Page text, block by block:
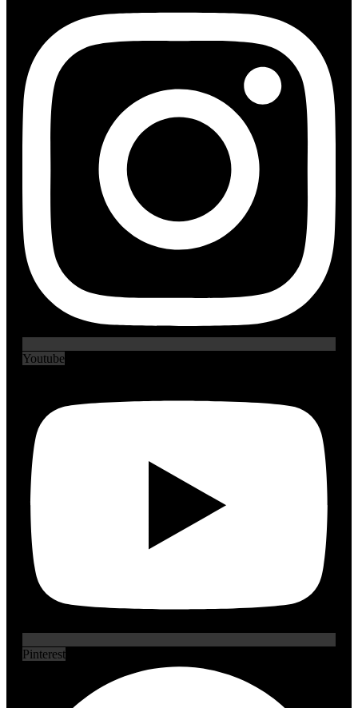
Youtube
Pinterest